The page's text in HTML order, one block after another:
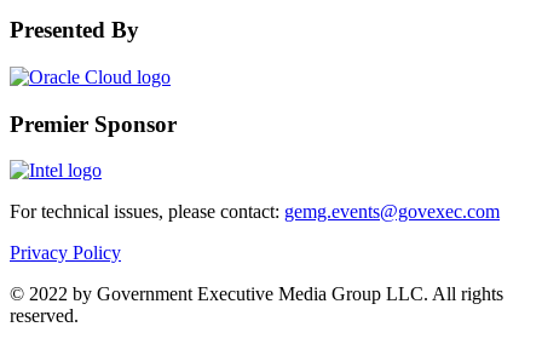
Presented By
Premier Sponsor
For technical issues, please contact: gemg.events@govexec.com
Privacy Policy
© 2022 by Government Executive Media Group LLC. All rights
reserved.